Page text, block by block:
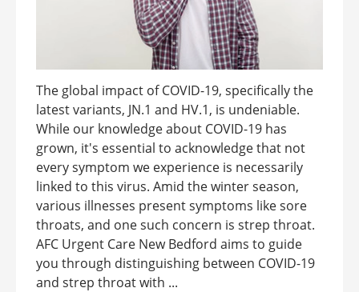
The global impact of COVID-19, specifically the
latest variants, JN.1 and HV.1, is undeniable.
While our knowledge about COVID-19 has
grown, it's essential to acknowledge that not
every symptom we experience is necessarily
linked to this virus. Amid the winter season,
various illnesses present symptoms like sore
throats, and one such concern is strep throat.
AFC Urgent Care New Bedford aims to guide
you through distinguishing between COVID-19
and strep throat with ...